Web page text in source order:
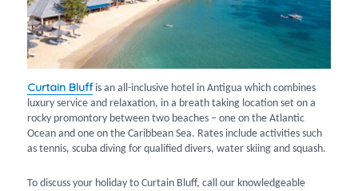
Curtain Bluff is an all-inclusive hotel in Antigua which combines
luxury service and relaxation, in a breath taking location set on a
rocky promontory between two beaches – one on the Atlantic
Ocean and one on the Caribbean Sea. Rates include activities such
as tennis, scuba diving for qualified divers, water skiing and squash.
To discuss your holiday to Curtain Bluff, call our knowledgeable